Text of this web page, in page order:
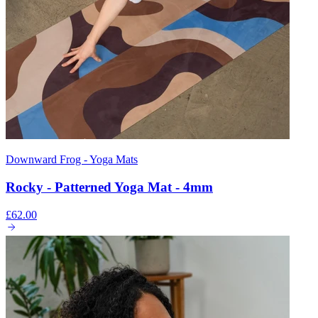
Downward Frog - Yoga Mats
Rocky - Patterned Yoga Mat - 4mm
£62.00